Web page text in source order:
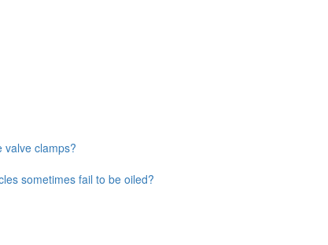
valve clamps?
sometimes fail to be oiled?